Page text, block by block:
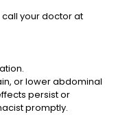
your doctor at
or lower abdominal
persist or
promptly.